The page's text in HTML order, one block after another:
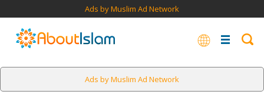
Ads by Muslim Ad Network
Ads by Muslim Ad Network